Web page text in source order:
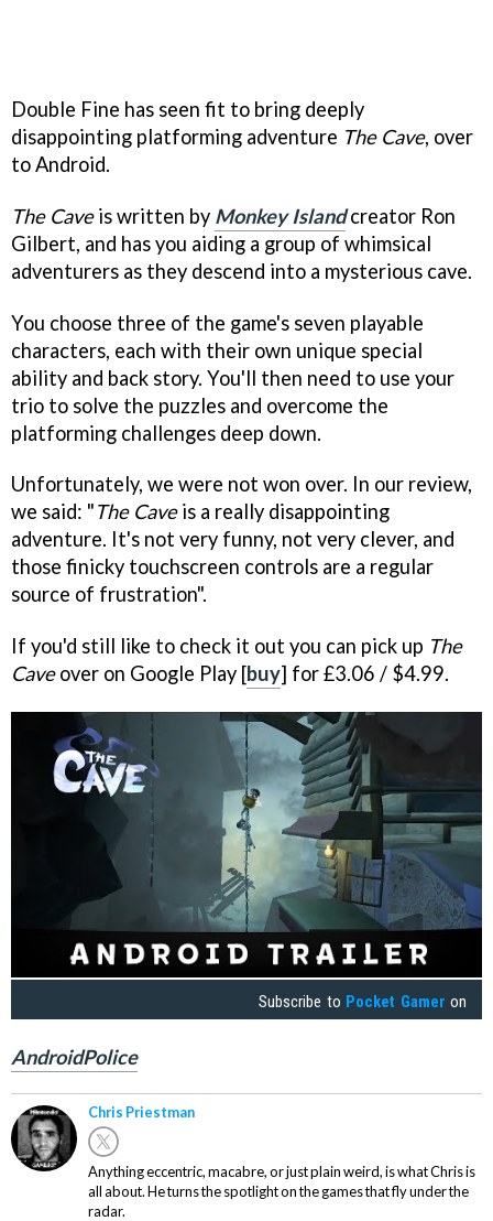
Double Fine has seen fit to bring deeply
disappointing platforming adventure The Cave, over
to Android.
The Caveis written by Monkey Islandcreator Ron
Gilbert, and has you aiding a group of whimsical
adventurers as they descend into a mysterious cave.
You choose three of the game's seven playable
characters, each with their own unique special
ability and back story. You'll then need to use your
trio to solve the puzzles and overcome the
platforming challenges deep down.
Unfortunately, we were not won over. In our review,
we said: "The Caveis a really disappointing
adventure. It's not very funny, not very clever, and
those finicky touchscreen controls are a regular
source of frustration".
If you'd still like to check it out you can pick up The
Caveover on Google Play [buy] for £3.06 / $4.99.
Subscribe to Pocket Gamer on
AndroidPolice
Chris Priestman
Anything eccentric, macabre, or just plain weird, is what Chris is
all about. He turns the spotlight on the games that fly under the
radar.